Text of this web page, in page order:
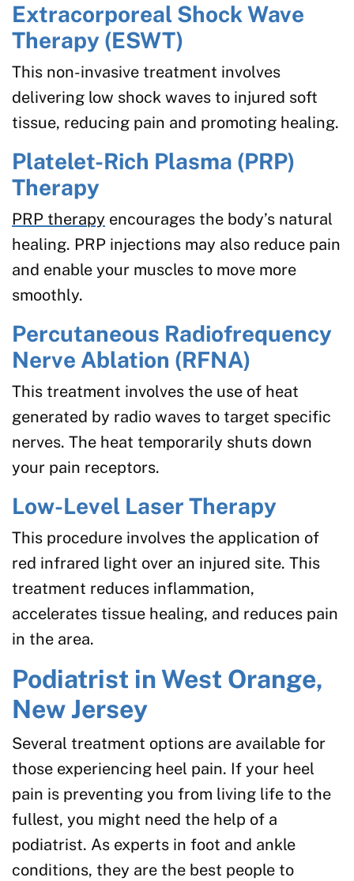
Extracorporeal Shock Wave
Therapy (ESWT)
This non-invasive treatment involves
delivering low shock waves to injured soft
tissue, reducing pain and promoting healing.
Platelet-Rich Plasma (PRP)
Therapy
PRP therapy encourages the body’s natural
healing. PRP injections may also reduce pain
and enable your muscles to move more
smoothly.
Percutaneous Radiofrequency
Nerve Ablation (RFNA)
This treatment involves the use of heat
generated by radio waves to target specific
nerves. The heat temporarily shuts down
your pain receptors.
Low-Level Laser Therapy
This procedure involves the application of
red infrared light over an injured site. This
treatment reduces inflammation,
accelerates tissue healing, and reduces pain
in the area.
Podiatrist in West Orange,
New Jersey
Several treatment options are available for
those experiencing heel pain. If your heel
pain is preventing you from living life to the
fullest, you might need the help of a
podiatrist. As experts in foot and ankle
conditions, they are the best people to